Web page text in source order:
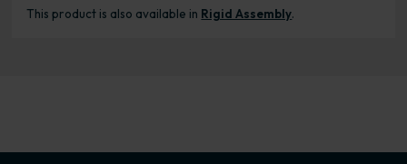
This product is also available in Rigid Assembly.